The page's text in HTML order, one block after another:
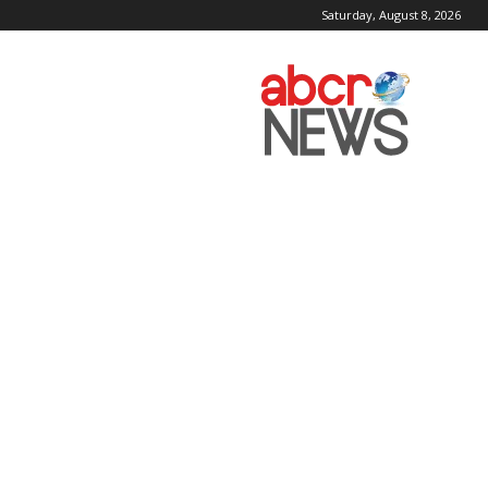
Saturday, August 8, 2026
AbcrNews